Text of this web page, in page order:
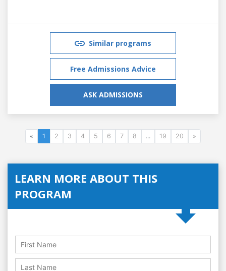
Similar programs
Free Admissions Advice
ASK ADMISSIONS
« 1 2 3 4 5 6 7 8 ... 19 20 »
LEARN MORE ABOUT THIS
PROGRAM